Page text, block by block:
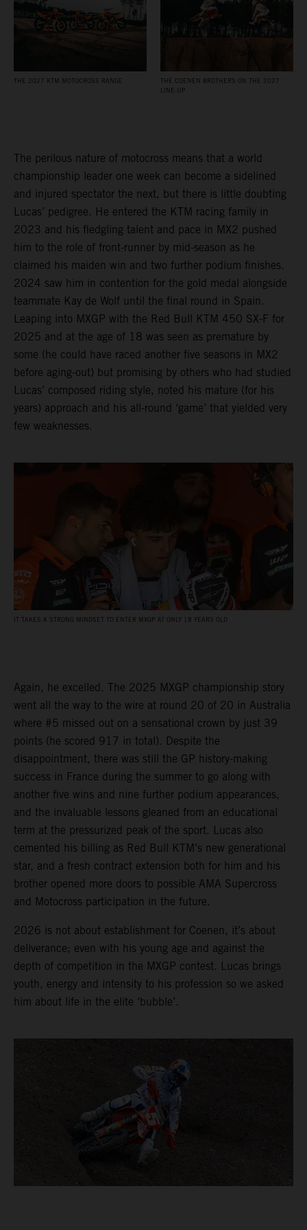
THE 2027 KTM MOTOCROSS RANGE
THE COENEN BROTHERS ON THE 2027
LINE-UP
The perilous nature of motocross means that a world
championship leader one week can become a sidelined
and injured spectator the next, but there is little doubting
Lucas’ pedigree. He entered the KTM racing family in
2023 and his fledgling talent and pace in MX2 pushed
him to the role of front-runner by mid-season as he
claimed his maiden win and two further podium finishes.
2024 saw him in contention for the gold medal alongside
teammate Kay de Wolf until the final round in Spain.
Leaping into MXGP with the Red Bull KTM 450 SX-F for
2025 and at the age of 18 was seen as premature by
some (he could have raced another five seasons in MX2
before aging-out) but promising by others who had studied
Lucas’ composed riding style, noted his mature (for his
years) approach and his all-round ‘game’ that yielded very
few weaknesses.
IT TAKES A STRONG MINDSET TO ENTER MXGP AT ONLY 18 YEARS OLD
Again, he excelled. The 2025 MXGP championship story
went all the way to the wire at round 20 of 20 in Australia
where #5 missed out on a sensational crown by just 39
points (he scored 917 in total). Despite the
disappointment, there was still the GP history-making
success in France during the summer to go along with
another five wins and nine further podium appearances,
and the invaluable lessons gleaned from an educational
term at the pressurized peak of the sport. Lucas also
cemented his billing as Red Bull KTM’s new generational
star, and a fresh contract extension both for him and his
brother opened more doors to possible AMA Supercross
and Motocross participation in the future.
2026 is not about establishment for Coenen, it’s about
deliverance; even with his young age and against the
depth of competition in the MXGP contest. Lucas brings
youth, energy and intensity to his profession so we asked
him about life in the elite ‘bubble’.